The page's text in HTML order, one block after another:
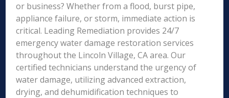
or business? Whether from a flood, burst pipe,
appliance failure, or storm, immediate action is
critical. Leading Remediation provides 24/7
emergency water damage restoration services
throughout the Lincoln Village, CA area. Our
certified technicians understand the urgency of
water damage, utilizing advanced extraction,
drying, and dehumidification techniques to